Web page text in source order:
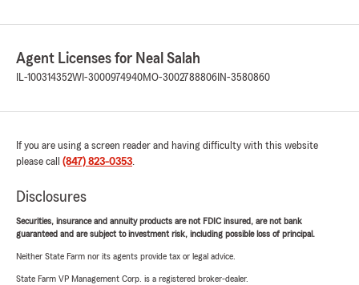
Agent Licenses for Neal Salah
IL-100314352WI-3000974940MO-3002788806 IN-3580860
If you are using a screen reader and having difficulty with this website
please call (847) 823-0353.
Disclosures
Securities, insurance and annuity products are not FDIC insured, are not bank
guaranteed and are subject to investment risk, including possible loss of principal.
Neither State Farm nor its agents provide tax or legal advice.
State Farm VP Management Corp. is a registered broker-dealer.